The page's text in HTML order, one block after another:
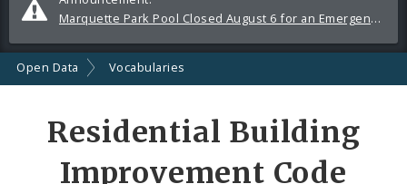
and
Announcements
Marquette Park Pool Closed August 6 for an Emergency Repair
Open Data Vocabularies
Residential Building
Improvement Code